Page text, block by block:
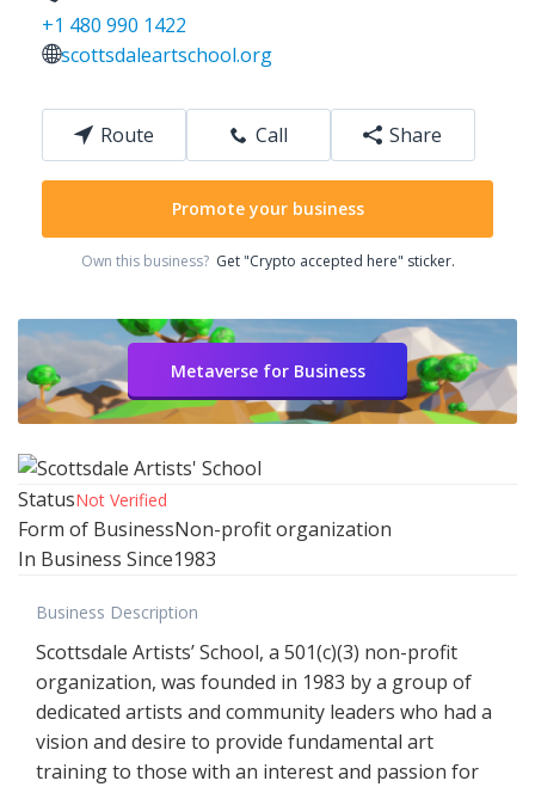
+1 480 990 1422
scottsdaleartschool.org
Route Call Share
Promote your business
Own this business? Get "Crypto accepted here" sticker.
Metaverse for Business
StatusNot Verified
Form of BusinessNon-profit organization
In Business Since1983
Business Description
Scottsdale Artists’ School, a 501(c)(3) non-profit
organization, was founded in 1983 by a group of
dedicated artists and community leaders who had a
vision and desire to provide fundamental art
training to those with an interest and passion for